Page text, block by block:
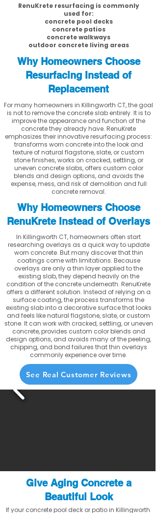
RenuKrete resurfacing is commonly
used for:
concrete pool decks
concrete patios
concrete walkways
outdoor concrete living areas
Why Homeowners Choose
Resurfacing Instead of
Replacement
For many homeowners in Killingworth CT, the goal
is not to remove the concrete slab entirely. It is to
improve the appearance and function of the
concrete they already have. RenuKrete
emphasizes their innovative resurfacing process:
transforms worn concrete into the look and
texture of natural flagstone, slate, or custom
stone finishes, works on cracked, settling, or
uneven concrete slabs, offers custom color
blends and design options, and avoids the
expense, mess, and risk of demolition and full
concrete removal.
Why Homeowners Choose
RenuKrete Instead of Overlays
In Killingworth CT, homeowners often start
researching overlays as a quick way to update
worn concrete. But many discover that thin
coatings come with limitations. Because
overlays are only a thin layer applied to the
existing slab, they depend heavily on the
condition of the concrete underneath. RenuKrete
offers a different solution. Instead of relying on a
surface coating, the process transforms the
existing slab into a decorative surface that looks
and feels like natural flagstone, slate, or custom
stone. It can work with cracked, settling, or uneven
concrete, provides custom color blends and
design options, and avoids many of the peeling,
chipping, and bond failures that thin overlays
commonly experience over time.
See Real Customer Reviews
Give Aging Concrete a
Beautiful Look
If your concrete pool deck or patio in Killingworth